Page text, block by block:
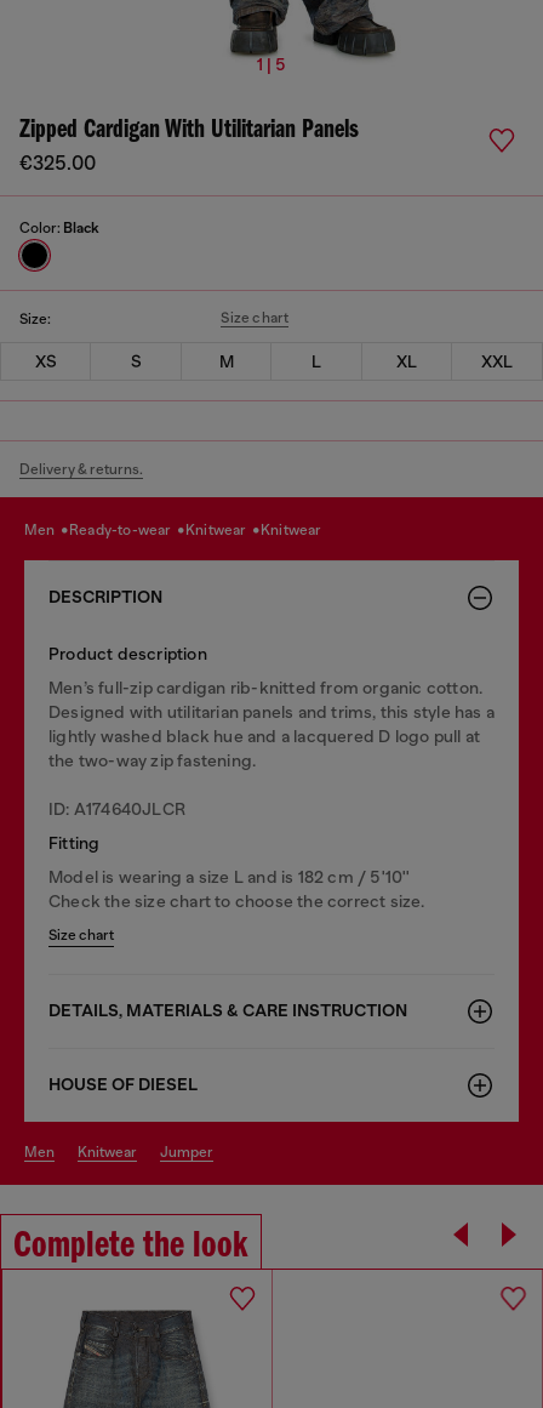
1 | 5
Zipped Cardigan With Utilitarian Panels
€325.00
Color: Black
Size: Size chart
XS S M L XL XXL
Delivery & returns.
men ready-to-wear knitwear knitwear
DESCRIPTION
Product description
Men’s full-zip cardigan rib-knitted from organic cotton.
Designed with utilitarian panels and trims, this style has a
lightly washed black hue and a lacquered D logo pull at
the two-way zip fastening.
ID: A174640JLCR
Fitting
Model is wearing a size L and is 182 cm / 5'10''
Check the size chart to choose the correct size.
Size chart
DETAILS, MATERIALS & CARE INSTRUCTION
HOUSE OF DIESEL
men knitwear jumper
Complete the look